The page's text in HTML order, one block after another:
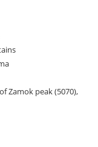
Zamok peak (5070),